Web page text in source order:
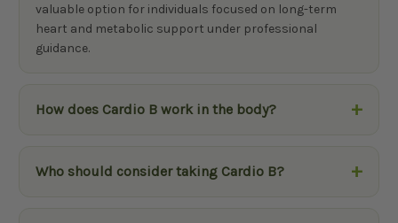
valuable option for individuals focused on long-term
heart and metabolic support under professional
guidance.
How does Cardio B work in the body?
Who should consider taking Cardio B?